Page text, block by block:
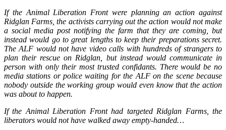
If the Animal Liberation Front were planning an action against
Ridglan Farms, the activists carrying out the action would not make
a social media post notifying the farm that they are coming, but
instead would go to great lengths to keep their preparations secret.
The ALF would not have video calls with hundreds of strangers to
plan their rescue on Ridglan, but instead would communicate in
person with only their most trusted confidants. There would be no
media stations or police waiting for the ALF on the scene because
nobody outside the working group would even know that the action
was about to happen.
If the Animal Liberation Front had targeted Ridglan Farms, the
liberators would not have walked away empty-handed…